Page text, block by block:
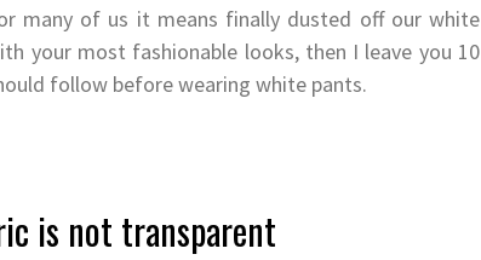
many of us it means finally dusted off our white
your most fashionable looks, then I leave you 10
follow before wearing white pants.
is not transparent